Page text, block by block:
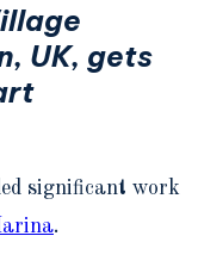
UK, gets
significant work
.